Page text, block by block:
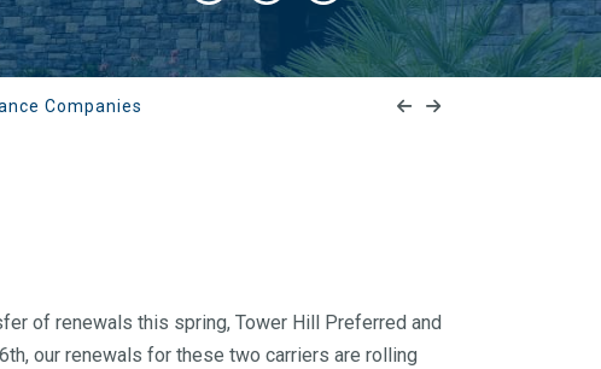
Companies
of renewals this spring, Tower Hill Preferred and
our renewals for these two carriers are rolling